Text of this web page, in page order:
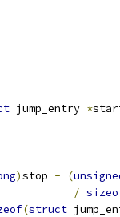
jump_entry *
)stop - (
/
(struct